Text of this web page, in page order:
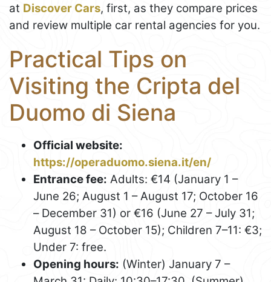
at Discover Cars, first, as they compare prices
and review multiple car rental agencies for you.
Practical Tips on
Visiting the Cripta del
Duomo di Siena
Official website:
https://operaduomo.siena.it/en/
Entrance fee: Adults: €14 (January 1 –
June 26; August 1 – August 17; October 16
– December 31) or €16 (June 27 – July 31;
August 18 – October 15); Children 7–11: €3;
Under 7: free.
Opening hours: (Winter) January 7 –